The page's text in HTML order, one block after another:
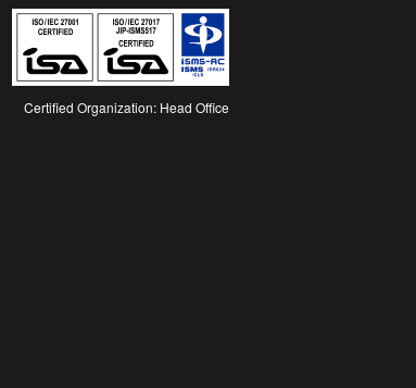
Certified Organization: Head Office